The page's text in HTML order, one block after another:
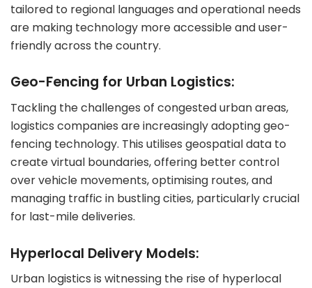
tailored to regional languages and operational needs
are making technology more accessible and user-
friendly across the country.
Geo-Fencing for Urban Logistics:
Tackling the challenges of congested urban areas,
logistics companies are increasingly adopting geo-
fencing technology. This utilises geospatial data to
create virtual boundaries, offering better control
over vehicle movements, optimising routes, and
managing traffic in bustling cities, particularly crucial
for last-mile deliveries.
Hyperlocal Delivery Models:
Urban logistics is witnessing the rise of hyperlocal